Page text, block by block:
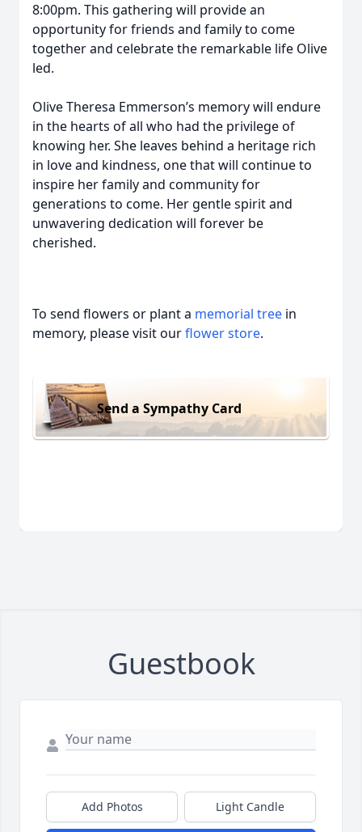
8:00pm. This gathering will provide an
opportunity for friends and family to come
together and celebrate the remarkable life Olive
led.
Olive Theresa Emmerson’s memory will endure
in the hearts of all who had the privilege of
knowing her. She leaves behind a heritage rich
in love and kindness, one that will continue to
inspire her family and community for
generations to come. Her gentle spirit and
unwavering dedication will forever be
cherished.
To send flowers or plant a memorial tree in
memory, please visit ourflower store.
Send a Sympathy Card
Guestbook
Add Photos Light Candle